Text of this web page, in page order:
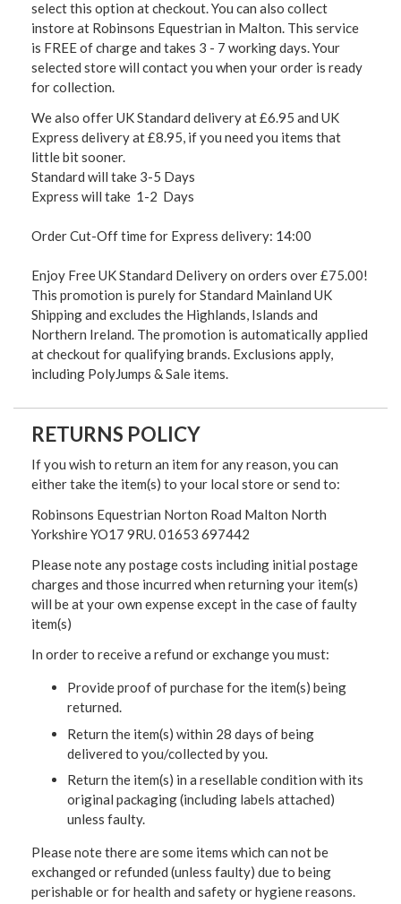
select this option at checkout. You can also collect
instore at Robinsons Equestrian in Malton. This service
is FREE of charge and takes 3 - 7 working days. Your
selected store will contact you when your order is ready
for collection.
We also offer UK Standard delivery at £6.95 and UK
Express delivery at £8.95, if you need you items that
little bit sooner.
Standard will take 3-5 Days
Express will take 1-2 Days
Order Cut-Off time for Express delivery: 14:00
Enjoy Free UK Standard Delivery on orders over £75.00!
This promotion is purely for Standard Mainland UK
Shipping and excludes the Highlands, Islands and
Northern Ireland. The promotion is automatically applied
at checkout for qualifying brands. Exclusions apply,
including PolyJumps & Sale items.
RETURNS POLICY
If you wish to return an item for any reason, you can
either take the item(s) to your local store or send to:
Robinsons Equestrian Norton Road Malton North
Yorkshire YO17 9RU. 01653 697442
Please note any postage costs including initial postage
charges and those incurred when returning your item(s)
will be at your own expense except in the case of faulty
item(s)
In order to receive a refund or exchange you must:
Provide proof of purchase for the item(s) being
returned.
Return the item(s) within 28 days of being
delivered to you/collected by you.
Return the item(s) in a resellable condition with its
original packaging (including labels attached)
unless faulty.
Please note there are some items which can not be
exchanged or refunded (unless faulty) due to being
perishable or for health and safety or hygiene reasons.